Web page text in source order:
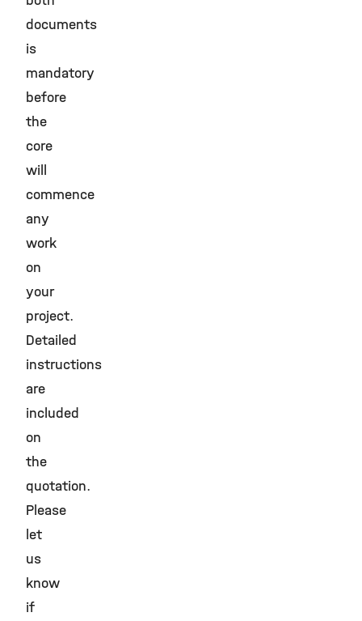
documents
is
mandatory
before
the
core
will
commence
any
work
on
your
project.
Detailed
instructions
are
included
on
the
quotation.
Please
let
us
know
if